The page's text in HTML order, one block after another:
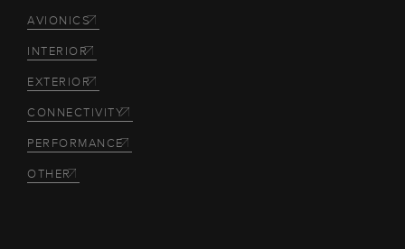
AVIONICS
INTERIOR
EXTERIOR
CONNECTIVITY
PERFORMANCE
OTHER